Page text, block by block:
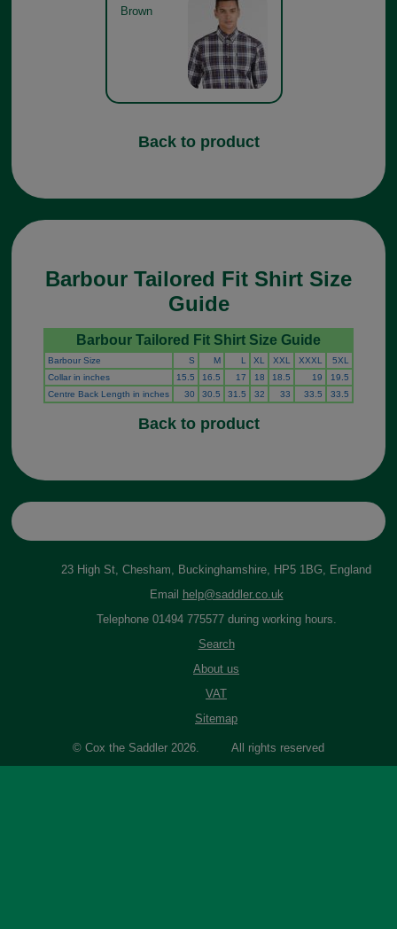
Brown
Back to product
Barbour Tailored Fit Shirt Size
Guide
Barbour Tailored Fit Shirt Size Guide
Barbour Size S M L XL XXL XXXL
5XL
Collar in inches
15.5 16.5 17 18 18.5 19
19.5
Centre Back Length in inches
30 30.5 31.5 32 33 33.5 33.5
Back to product
23 High St, Chesham, Buckinghamshire, HP5 1BG, England
Email
help@saddler.co.uk
Telephone 01494 775577 during working hours.
Search
About us
VAT
Sitemap
© Cox the Saddler 2026. All rights reserved